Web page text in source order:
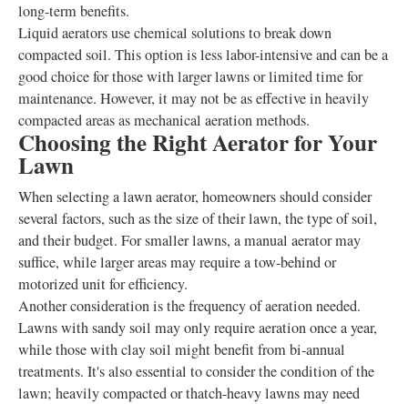
long-term benefits.
Liquid aerators use chemical solutions to break down
compacted soil. This option is less labor-intensive and can be a
good choice for those with larger lawns or limited time for
maintenance. However, it may not be as effective in heavily
compacted areas as mechanical aeration methods.
Choosing the Right Aerator for Your
Lawn
When selecting a lawn aerator, homeowners should consider
several factors, such as the size of their lawn, the type of soil,
and their budget. For smaller lawns, a manual aerator may
suffice, while larger areas may require a tow-behind or
motorized unit for efficiency.
Another consideration is the frequency of aeration needed.
Lawns with sandy soil may only require aeration once a year,
while those with clay soil might benefit from bi-annual
treatments. It's also essential to consider the condition of the
lawn; heavily compacted or thatch-heavy lawns may need